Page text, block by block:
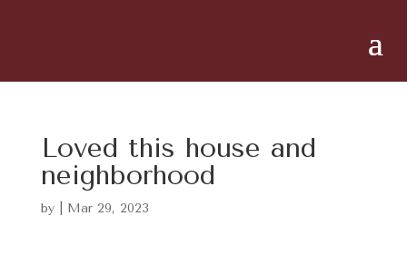
Loved this house and
neighborhood
by Mar 29, 2023